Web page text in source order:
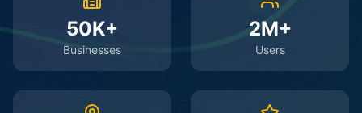
50K+
Businesses
2M+
Users